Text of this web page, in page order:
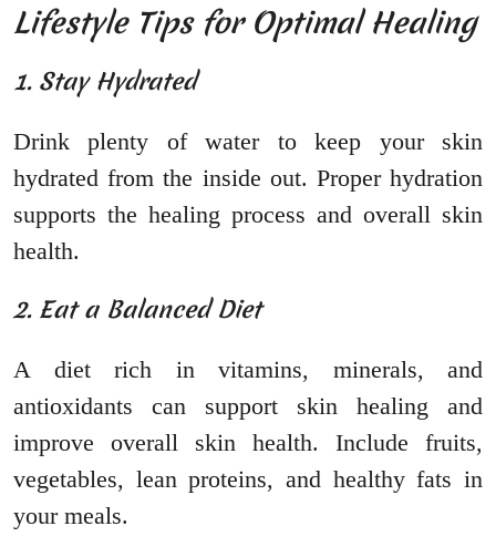
Lifestyle Tips for Optimal Healing
1. Stay Hydrated
Drink plenty of water to keep your skin
hydrated from the inside out. Proper hydration
supports the healing process and overall skin
health.
2. Eat a Balanced Diet
A diet rich in vitamins, minerals, and
antioxidants can support skin healing and
improve overall skin health. Include fruits,
vegetables, lean proteins, and healthy fats in
your meals.